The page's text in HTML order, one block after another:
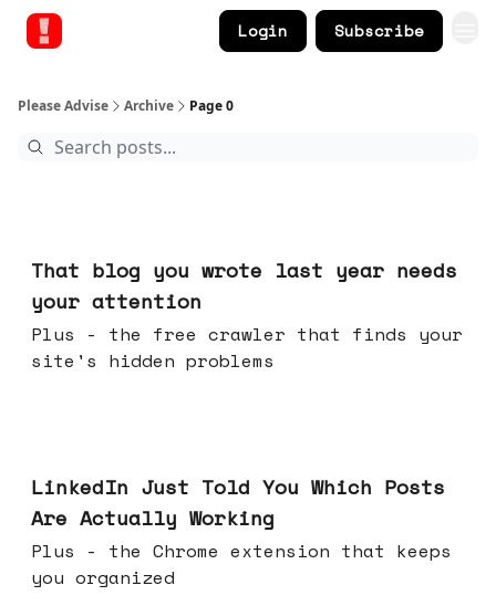
Login Subscribe
Please Advise Archive Page 0
That blog you wrote last year needs
your attention
Plus - the free crawler that finds your
site's hidden problems
LinkedIn Just Told You Which Posts
Are Actually Working
Plus - the Chrome extension that keeps
you organized